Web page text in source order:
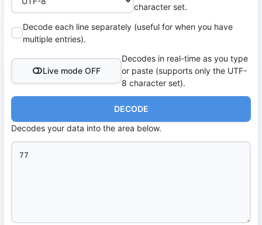
character set.
Decode each line separately (useful for when you have
multiple entries).
Live mode OFF
Decodes in real-time as you type
or paste (supports only the UTF-
8 character set).
DECODE
Decodes your data into the area below.